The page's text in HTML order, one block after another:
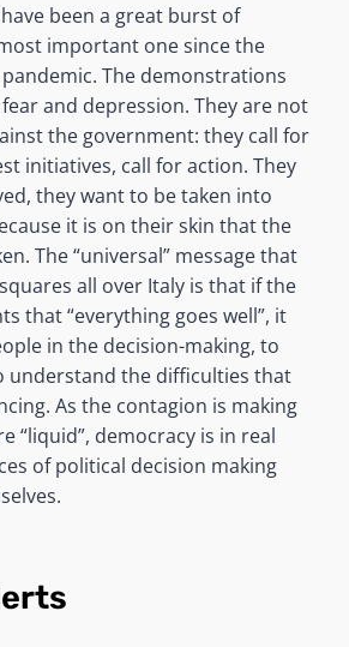
been a great burst of
important one since the
The demonstrations
and depression. They are not
the government: they call for
initiatives, call for action. They
they want to be taken into
it is on their skin that the
The “universal” message that
all over Italy is that if the
that “everything goes well”, it
in the decision-making, to
understand the difficulties that
As the contagion is making
“liquid”, democracy is in real
of political decision making